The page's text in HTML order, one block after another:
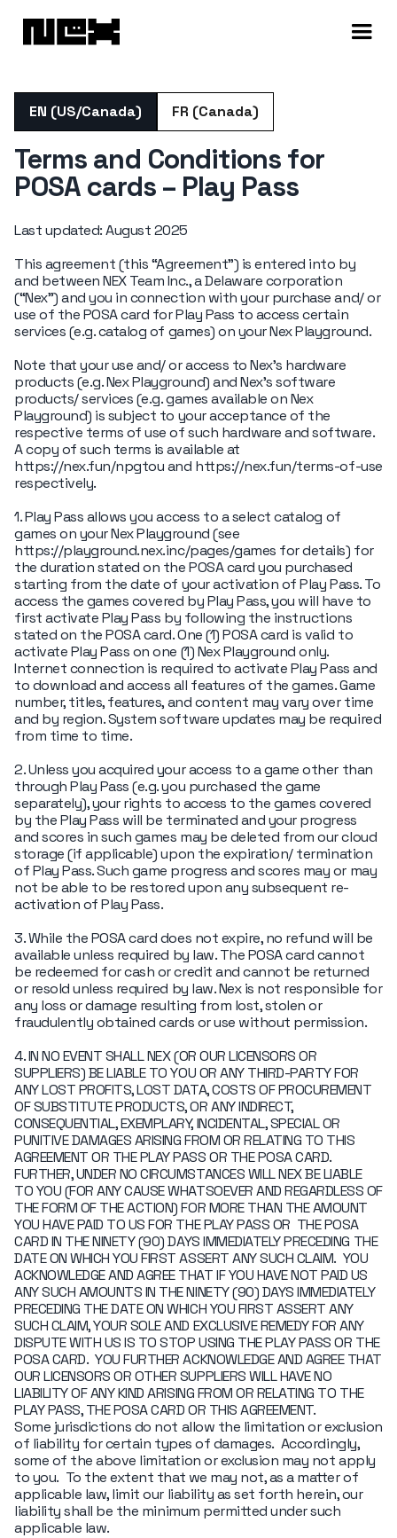
EN (US/Canada) FR (Canada)
Terms and Conditions for
POSA cards – Play Pass
Last updated: August 2025
This agreement (this “Agreement”) is entered into by
and between NEX Team Inc., a Delaware corporation
(“Nex”) and you in connection with your purchase and/ or
use of the POSA card for Play Pass to access certain
services (e.g. catalog of games) on your Nex Playground.
Note that your use and/ or access to Nex’s hardware
products (e.g. Nex Playground) and Nex’s software
products/ services (e.g. games available on Nex
Playground) is subject to your acceptance of the
respective terms of use of such hardware and software.
A copy of such terms is available at
https://nex.fun/npgtou and https://nex.fun/terms-of-use
respectively.
1. Play Pass allows you access to a select catalog of
games on your Nex Playground (see
https://playground.nex.inc/pages/games for details) for
the duration stated on the POSA card you purchased
starting from the date of your activation of Play Pass. To
access the games covered by Play Pass, you will have to
first activate Play Pass by following the instructions
stated on the POSA card. One (1) POSA card is valid to
activate Play Pass on one (1) Nex Playground only.
Internet connection is required to activate Play Pass and
to download and access all features of the games. Game
number, titles, features, and content may vary over time
and by region. System software updates may be required
from time to time.
2. Unless you acquired your access to a game other than
through Play Pass (e.g. you purchased the game
separately), your rights to access to the games covered
by the Play Pass will be terminated and your progress
and scores in such games may be deleted from our cloud
storage (if applicable) upon the expiration/ termination
of Play Pass. Such game progress and scores may or may
not be able to be restored upon any subsequent re-
activation of Play Pass.
3. While the POSA card does not expire, no refund will be
available unless required by law. The POSA card cannot
be redeemed for cash or credit and cannot be returned
or resold unless required by law. Nex is not responsible for
any loss or damage resulting from lost, stolen or
fraudulently obtained cards or use without permission.
4. IN NO EVENT SHALL NEX (OR OUR LICENSORS OR
SUPPLIERS) BE LIABLE TO YOU OR ANY THIRD-PARTY FOR
ANY LOST PROFITS, LOST DATA, COSTS OF PROCUREMENT
OF SUBSTITUTE PRODUCTS, OR ANY INDIRECT,
CONSEQUENTIAL, EXEMPLARY, INCIDENTAL, SPECIAL OR
PUNITIVE DAMAGES ARISING FROM OR RELATING TO THIS
AGREEMENT OR THE PLAY PASS OR THE POSA CARD.
FURTHER, UNDER NO CIRCUMSTANCES WILL NEX BE LIABLE
TO YOU (FOR ANY CAUSE WHATSOEVER AND REGARDLESS OF
THE FORM OF THE ACTION) FOR MORE THAN THE AMOUNT
YOU HAVE PAID TO US FOR THE PLAY PASS OR THE POSA
CARD IN THE NINETY (90) DAYS IMMEDIATELY PRECEDING THE
DATE ON WHICH YOU FIRST ASSERT ANY SUCH CLAIM. YOU
ACKNOWLEDGE AND AGREE THAT IF YOU HAVE NOT PAID US
ANY SUCH AMOUNTS IN THE NINETY (90) DAYS IMMEDIATELY
PRECEDING THE DATE ON WHICH YOU FIRST ASSERT ANY
SUCH CLAIM, YOUR SOLE AND EXCLUSIVE REMEDY FOR ANY
DISPUTE WITH US IS TO STOP USING THE PLAY PASS OR THE
POSA CARD. YOU FURTHER ACKNOWLEDGE AND AGREE THAT
OUR LICENSORS OR OTHER SUPPLIERS WILL HAVE NO
LIABILITY OF ANY KIND ARISING FROM OR RELATING TO THE
PLAY PASS, THE POSA CARD OR THIS AGREEMENT.
Some jurisdictions do not allow the limitation or exclusion
of liability for certain types of damages. Accordingly,
some of the above limitation or exclusion may not apply
to you. To the extent that we may not, as a matter of
applicable law, limit our liability as set forth herein, our
liability shall be the minimum permitted under such
applicable law.